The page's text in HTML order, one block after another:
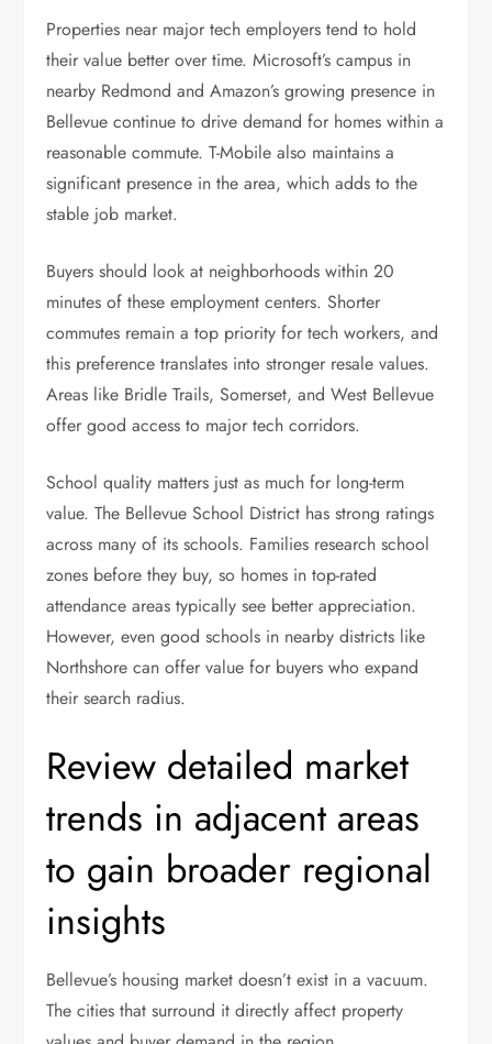
Properties near major tech employers tend to hold
their value better over time. Microsoft’s campus in
nearby Redmond and Amazon’s growing presence in
Bellevue continue to drive demand for homes within a
reasonable commute. T-Mobile also maintains a
significant presence in the area, which adds to the
stable job market.
Buyers should look at neighborhoods within 20
minutes of these employment centers. Shorter
commutes remain a top priority for tech workers, and
this preference translates into stronger resale values.
Areas like Bridle Trails, Somerset, and West Bellevue
offer good access to major tech corridors.
School quality matters just as much for long-term
value. The Bellevue School District has strong ratings
across many of its schools. Families research school
zones before they buy, so homes in top-rated
attendance areas typically see better appreciation.
However, even good schools in nearby districts like
Northshore can offer value for buyers who expand
their search radius.
Review detailed market
trends in adjacent areas
to gain broader regional
insights
Bellevue’s housing market doesn’t exist in a vacuum.
The cities that surround it directly affect property